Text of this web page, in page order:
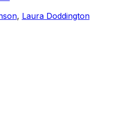
, Laura Doddington